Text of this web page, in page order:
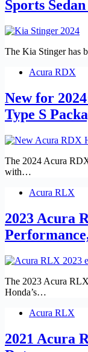
Sports
The Kia Stinger has
Acura RDX
New for
Type S
The 2024 Acura
with…
Acura RLX
2023 Acura
The 2023 Acura
Honda’s…
Acura RLX
2021 Acura